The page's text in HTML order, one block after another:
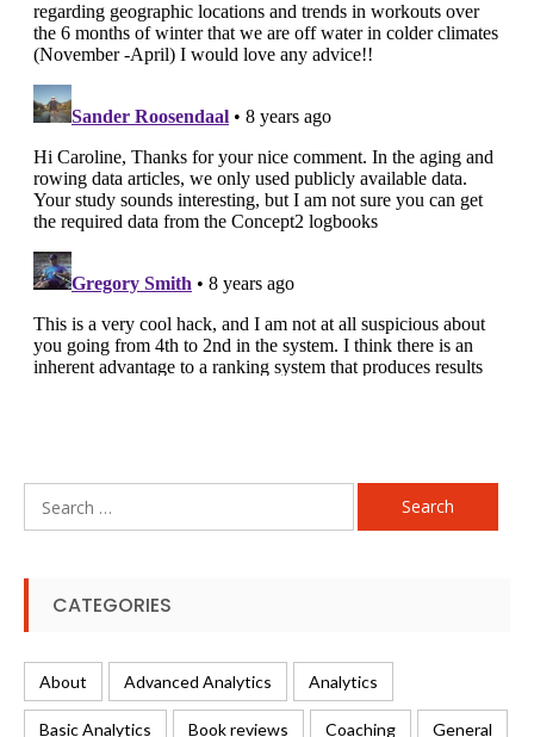
for:
CATEGORIES
About Advanced Analytics Analytics
Basic Analytics Book reviews Coaching General